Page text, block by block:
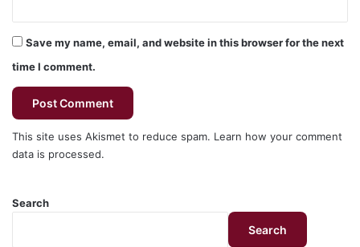
Save my name, email, and website in this browser for the next
time I comment.
This site uses Akismet to reduce spam. Learn how your comment
data is processed.
Search
Search